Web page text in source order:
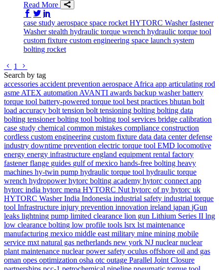
Read More
Share on Facebook
Share on Twitter/X
case study aerospace space rocket HYTORC Washerfastener
Washerstealth hydraulic torque wrench hydraulic torque tool
custom fixture custom engineering space launch system
bolting rocket
Go to previous page
1
Search by tag
accessories accident prevention aerospace Africa app articulating rod
asme ATEX automation AVANTI awards backup washerbattery
torque tool battery-powered torque tool best practices bhutan bolt
load accuracy bolt tension bolt tensioning bolting bolting data
bolting tensionerbolting tool bolting tool services bridge calibration
case study chemical common mistakes compliance construction
cordless custom engineering custom fixture data data centerdefense
industry downtime prevention electric torque tool EMD locomotive
energy energy infrastructure england equipment rental factory
fastenerflange guides gulf of mexico hands-free bolting heavy
machines hy-twin pump hydraulic torque tool hydraulic torque
wrench hydropowerhytorc bolting academy hytorc connect app
hytorc india hytorc mena HYTORC Nut hytorc of ny hytorc uk
HYTORC WasherIndia Indonesia industrial safety industrial torque
tool Infrastructure injury prevention innovation ireland japan jGun
leaks lightning pump limited clearance lion gun Lithium Series II lng
low clearance bolting low profile tools lsrx lst maintenance
manufacturing mexico middle east military mine mining mobile
service mxt natural gas netherlands new york NJ nuclearnuclear
plant maintenance nuclear power safety oculus offshore oil and gas
oman opes optimization osha otc outage Parallel Joint Closure